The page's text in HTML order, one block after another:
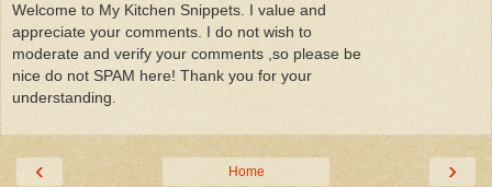
Welcome to My Kitchen Snippets. I value and
appreciate your comments. I do not wish to
moderate and verify your comments ,so please be
nice do not SPAM here! Thank you for your
understanding.
‹ ›
Home